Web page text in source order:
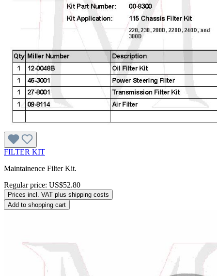
FILTER KIT
Maintainence Filter Kit.
Regular price: US$52.80
Prices incl. VAT plus shipping costs
Add to shopping cart